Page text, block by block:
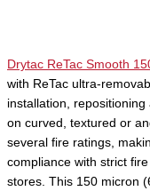
Drytac ReTac Smooth
with ReTac ultra-
installation,
on curved, textured or
several fire ratings,
compliance with strict
stores. This 150 micron